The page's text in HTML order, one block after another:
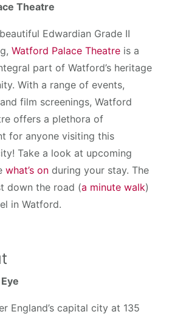
Theatre
Edwardian Grade II
Watford Palace Theatre is a
part of Watford’s heritage
With a range of events,
film screenings, Watford
offers a plethora of
for anyone visiting this
Take a look at upcoming
what’s on during your stay. The
down the road (a minute walk)
in Watford.
England’s capital city at 135